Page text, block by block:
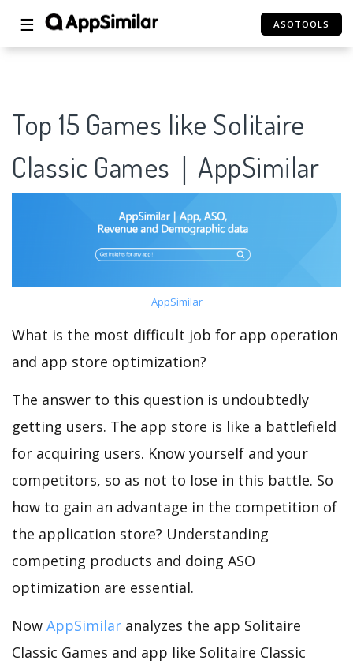
☰ ASOTOOLS
Top 15 Games like Solitaire
Classic Games｜AppSimilar
AppSimilar
What is the most difficult job for app operation
and app store optimization?
The answer to this question is undoubtedly
getting users. The app store is like a battlefield
for acquiring users. Know yourself and your
competitors, so as not to lose in this battle. So
how to gain an advantage in the competition of
the application store? Understanding
competing products and doing ASO
optimization are essential.
Now AppSimilar analyzes the app Solitaire
Classic Games and app like Solitaire Classic